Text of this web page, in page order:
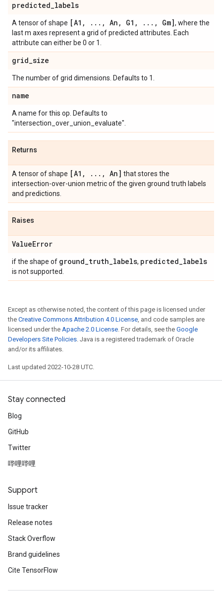
predicted_labels
A tensor of shape [A1 , . . . , An , G1 , . . . , Gm], where the
last m axes represent a grid of predicted attributes. Each
attribute can either be 0 or 1.
grid_size
The number of grid dimensions. Defaults to 1.
name
A name for this op. Defaults to
"intersection_over_union_evaluate".
Returns
A tensor of shape [A1 , . . . , An] that stores the
intersection-over-union metric of the given ground truth labels
and predictions.
Raises
ValueError
if the shape of ground_truth_labels, predicted_labels
is not supported.
Except as otherwise noted, the content of this page is licensed under
the Creative Commons Attribution 4.0 License, and code samples are
licensed under the Apache 2.0 License. For details, see the Google
Developers Site Policies. Java is a registered trademark of Oracle
and/or its affiliates.
Last updated 2022-10-28 UTC.
Stay connected
Blog
GitHub
Twitter
哔哩哔哩
Support
Issue tracker
Release notes
Stack Overflow
Brand guidelines
Cite TensorFlow